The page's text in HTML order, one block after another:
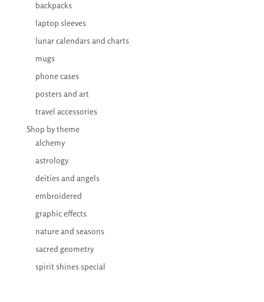
backpacks
laptop sleeves
lunar calendars and charts
mugs
phone cases
posters and art
travel accessories
Shop by theme
alchemy
astrology
deities and angels
embroidered
graphic effects
nature and seasons
sacred geometry
spirit shines special